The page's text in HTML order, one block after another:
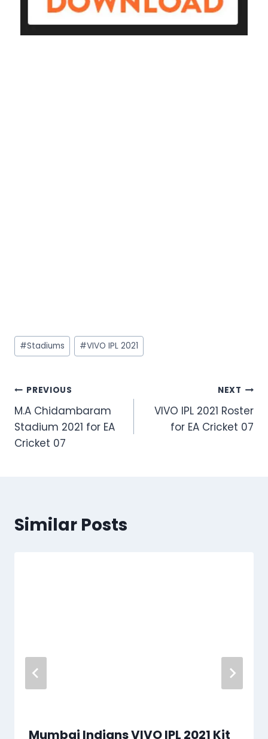
#Stadiums #VIVO IPL 2021
PREVIOUS
M.A Chidambaram
Stadium 2021 for EA
Cricket 07
NEXT
VIVO IPL 2021 Roster
for EA Cricket 07
Similar Posts
Mumbai Indians VIVO IPL 2021 Kit